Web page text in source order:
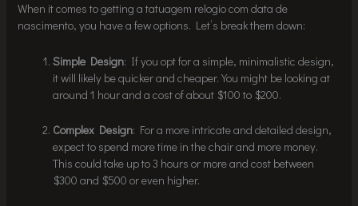
When it comes to getting a tatuagem relogio com data de
nascimento, you have a few options. Let’s break them down:
Simple Design: If you opt for a simple, minimalistic design,
it will likely be quicker and cheaper. You might be looking at
around 1 hour and a cost of about $100 to $200.
Complex Design: For a more intricate and detailed design,
expect to spend more time in the chair and more money.
This could take up to 3 hours or more and cost between
$300 and $500 or even higher.